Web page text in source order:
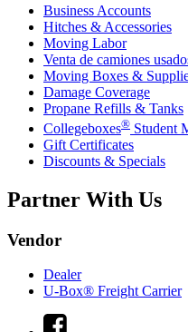
Business Accounts
Hitches & Accessories
Moving Labor
Venta de camiones
Moving Boxes &
Damage Coverage
Propane Refills & Tanks
Collegeboxes® Student
Gift Certificates
Discounts & Specials
Partner With Us
Vendor
Dealer
U-Box® Freight Carrier